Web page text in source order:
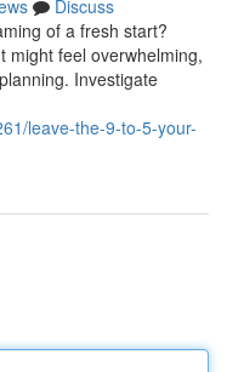
Discuss
of a fresh start?
might feel overwhelming,
Investigate
leave-the-9-to-5-your-